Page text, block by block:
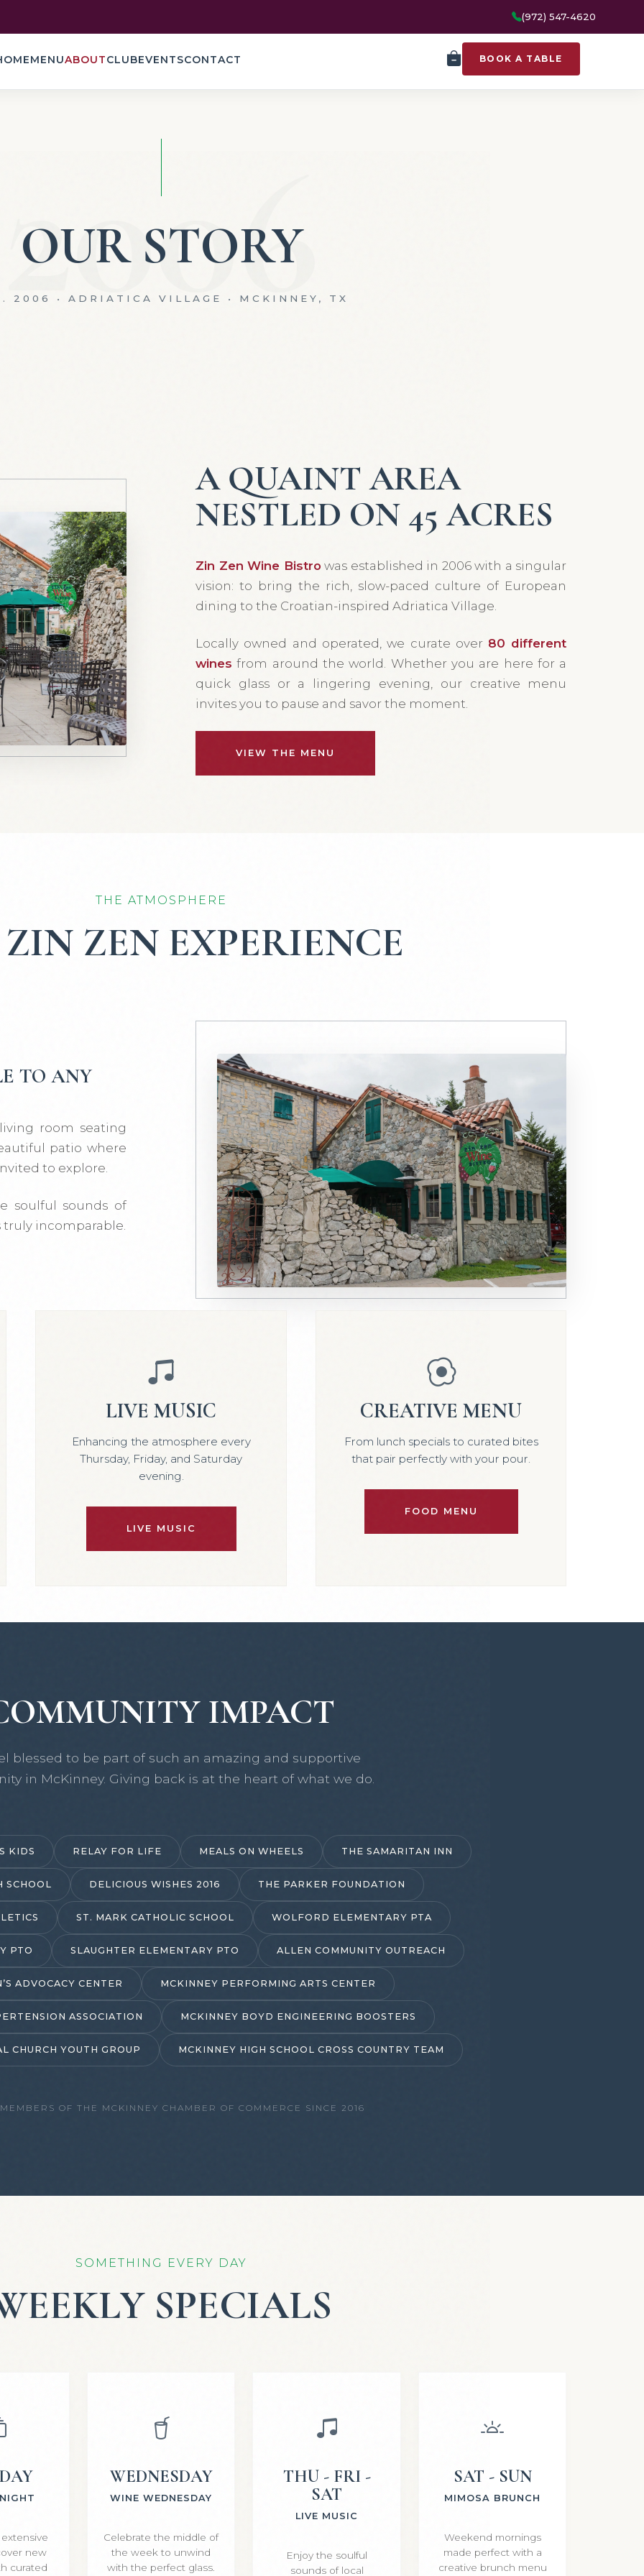
(972) 547-4620
MENUABOUTCLUBEVENTSCONTACT BOOK A TABLE
2006
OUR STORY
2006 • ADRIATICA VILLAGE • MCKINNEY, TX
A QUAINT AREA
NESTLED ON 45 ACRES
Zin Zen Wine Bistro was established in 2006 with a singular
vision: to bring the rich, slow-paced culture of European
dining to the Croatian-inspired Adriatica Village.
Locally owned and operated, we curate over 80 different
wines from around the world. Whether you are here for a
quick glass or a lingering evening, our creative menu
invites you to pause and savor the moment.
VIEW THE MENU
THE ATMOSPHERE
ZEN EXPERIENCE
TO ANY
room seating
patio where
to explore.
soulful sounds of
truly incomparable.
LIVE MUSIC
Enhancing the atmosphere every
Thursday, Friday, and Saturday
evening.
LIVE MUSIC
CREATIVE MENU
From lunch specials to curated bites
that pair perfectly with your pour.
FOOD MENU
IMPACT
blessed to be part of such an amazing and supportive
in McKinney. Giving back is at the heart of what we do.
KIDS RELAY FOR LIFE MEALS ON WHEELS THE SAMARITAN INN
SCHOOL DELICIOUS WISHES 2016 THE PARKER FOUNDATION
ST. MARK CATHOLIC SCHOOL WOLFORD ELEMENTARY PTA
PTO SLAUGHTER ELEMENTARY PTO ALLEN COMMUNITY OUTREACH
ADVOCACY CENTER MCKINNEY PERFORMING ARTS CENTER
ASSOCIATION MCKINNEY BOYD ENGINEERING BOOSTERS
CHURCH YOUTH GROUP MCKINNEY HIGH SCHOOL CROSS COUNTRY TEAM
OF THE MCKINNEY CHAMBER OF COMMERCE SINCE 2016
SOMETHING EVERY DAY
SPECIALS
new
curated
WEDNESDAY
WINE WEDNESDAY
Celebrate the middle of
the week to unwind
with the perfect glass.
THU - FRI -
SAT
LIVE MUSIC
Enjoy the soulful
sounds of local
SAT - SUN
MIMOSA BRUNCH
Weekend mornings
made perfect with a
creative brunch menu